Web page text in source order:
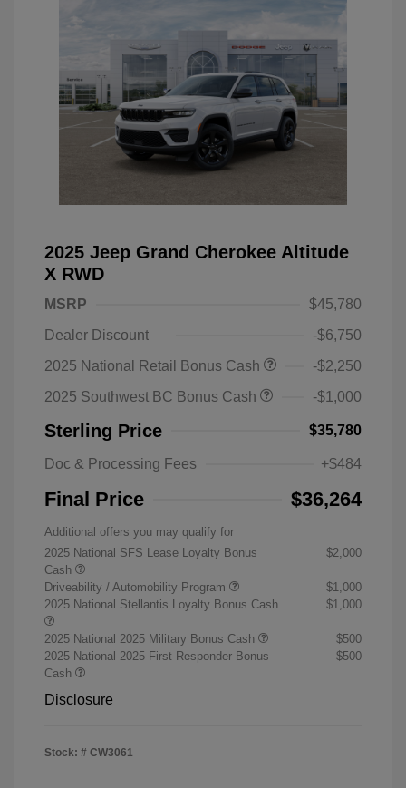
2025 Jeep Grand Cherokee Altitude
X RWD
MSRP
$45,780
Dealer Discount
-$6,750
2025 National Retail Bonus Cash
-$2,250
2025 Southwest BC Bonus Cash
-$1,000
Sterling Price $35,780
Doc & Processing Fees +$484
Final Price $36,264
Additional offers you may qualify for
2025 National SFS Lease Loyalty Bonus
Cash
$2,000
Driveability / Automobility Program
$1,000
2025 National Stellantis Loyalty Bonus Cash
$1,000
2025 National 2025 Military Bonus Cash
$500
2025 National 2025 First Responder Bonus
Cash
$500
Disclosure
Stock: # CW3061